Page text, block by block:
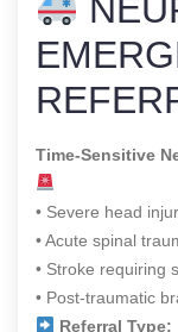
Time-Sensitive
• Severe head
• Acute spinal
• Stroke requiring
• Post-traumatic
Referral Type: